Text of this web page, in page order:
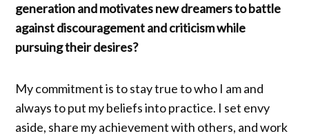
generation and motivates new dreamers to battle
against discouragement and criticism while
pursuing their desires?
My commitment is to stay true to who I am and
always to put my beliefs into practice. I set envy
aside, share my achievement with others, and work